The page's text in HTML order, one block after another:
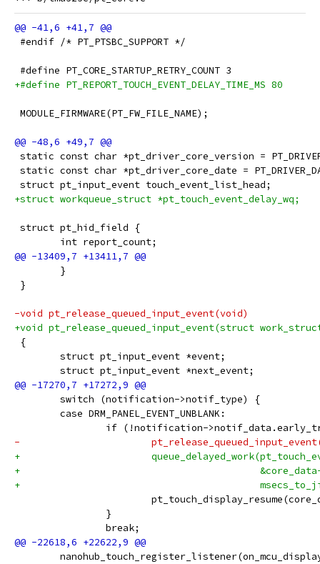
#endif /* PT_PTSBC_SUPPORT */
#define PT_CORE_STARTUP_RETRY_COUNT 3
+#define PT_REPORT_TOUCH_EVENT_DELAY_TIME_MS 80
MODULE_FIRMWARE(PT_FW_FILE_NAME);
static const char *pt_driver_core_version =
static const char *pt_driver_core_date =
struct pt_input_event touch_event_list_head;
+struct workqueue_struct *pt_touch_event_delay_wq;
struct pt_hid_field {
int report_count;
}
}
-void pt_release_queued_input_event(void)
+void pt_release_queued_input_event(struct
{
struct pt_input_event *event;
struct pt_input_event *next_event;
switch (notification->notif_type) {
case DRM_PANEL_EVENT_UNBLANK:
if (!notification-
-
+
+
+
}
break;